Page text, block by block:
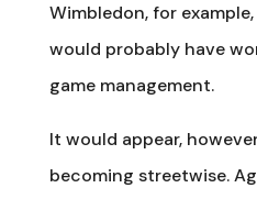
Wimbledon, for
would probably have
game management.
It would appear,
becoming streetwise.